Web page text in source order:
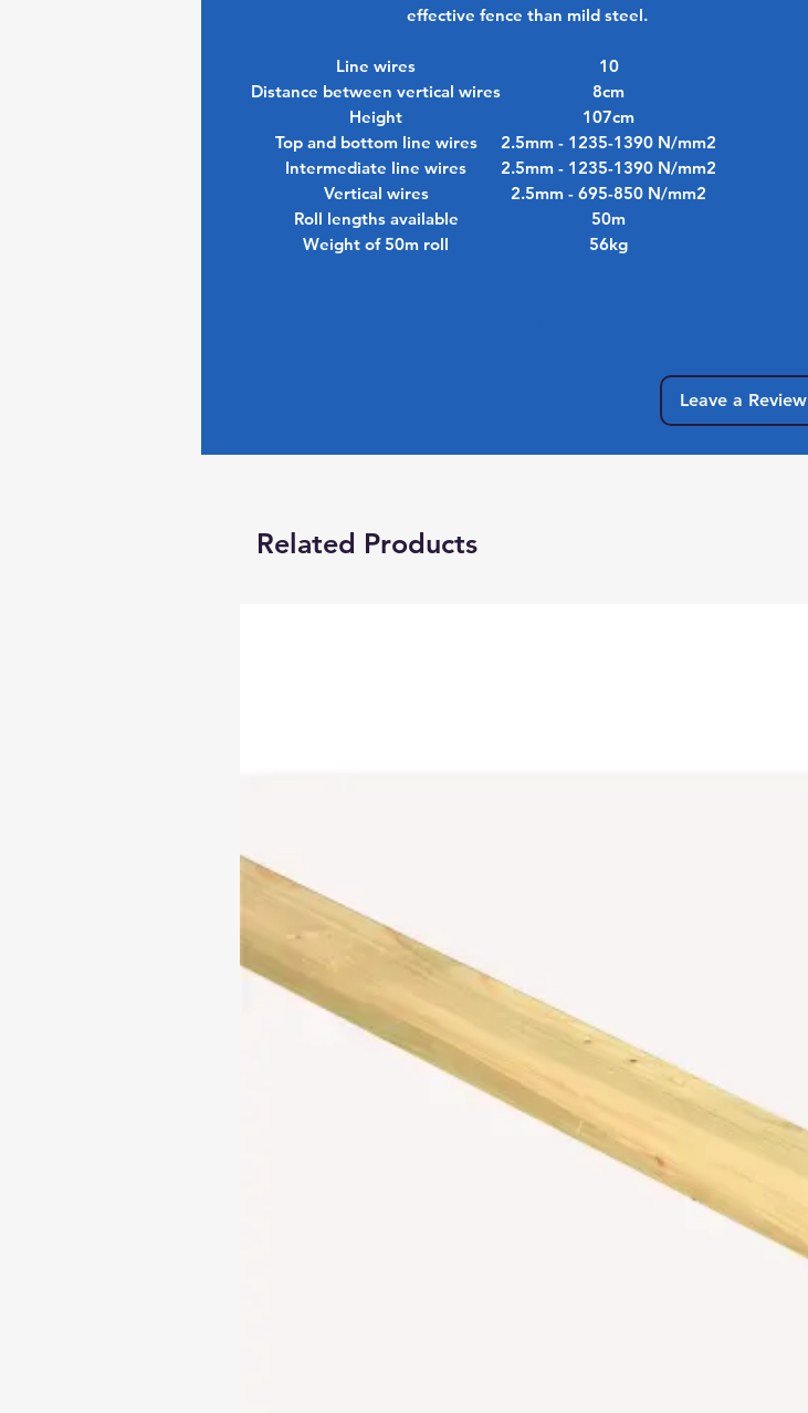
effective fence than mild steel.
Line wires
10
Distance between vertical wires
8cm
Height
107cm
Top and bottom line wires
2.5mm - 1235-1390 N/mm2
Intermediate line wires
2.5mm - 1235-1390 N/mm2
Vertical wires
2.5mm - 695-850 N/mm2
Roll lengths available
50m
Weight of 50m roll
56kg
Leave a Review
Related Products